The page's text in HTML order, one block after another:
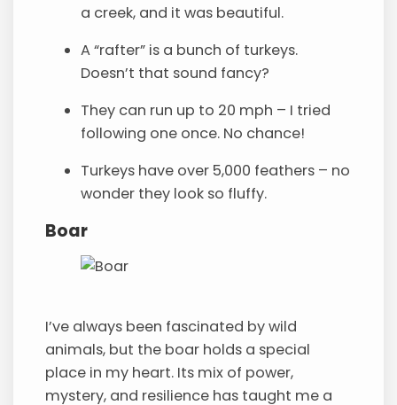
a creek, and it was beautiful.
A “rafter” is a bunch of turkeys.
Doesn’t that sound fancy?
They can run up to 20 mph – I tried
following one once. No chance!
Turkeys have over 5,000 feathers – no
wonder they look so fluffy.
Boar
I’ve always been fascinated by wild
animals, but the boar holds a special
place in my heart. Its mix of power,
mystery, and resilience has taught me a